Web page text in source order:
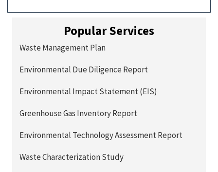
Popular Services
Waste Management Plan
Environmental Due Diligence Report
Environmental Impact Statement (EIS)
Greenhouse Gas Inventory Report
Environmental Technology Assessment Report
Waste Characterization Study